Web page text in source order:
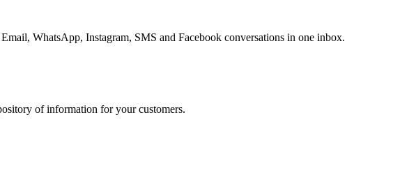
WhatsApp, Instagram, SMS and Facebook conversations in one inbox.
of information for your customers.